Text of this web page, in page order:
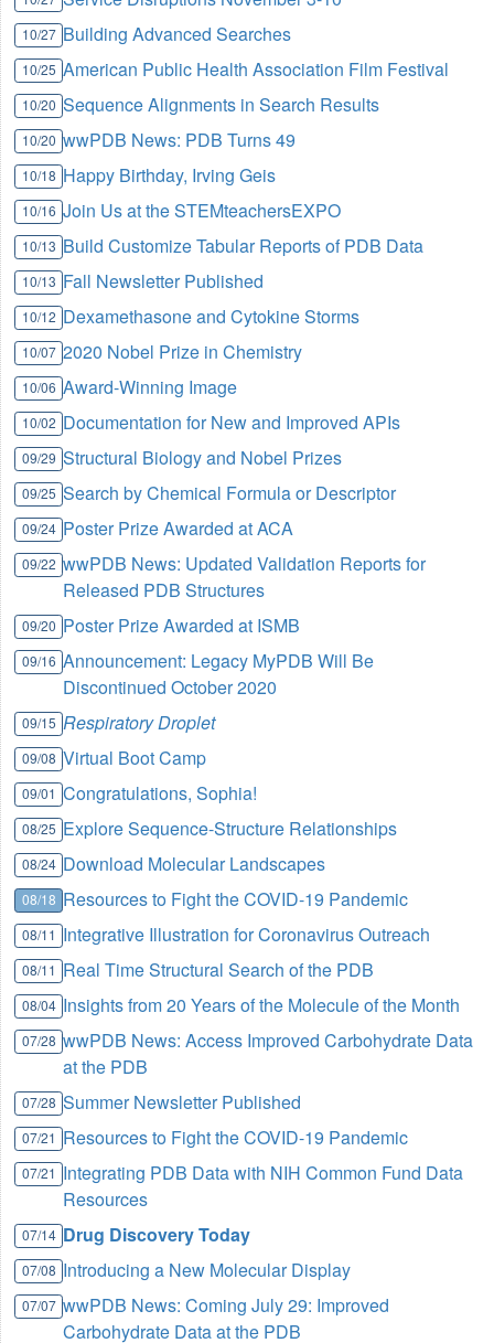
10/27 Building Advanced Searches
10/25 American Public Health Association Film Festival
10/20 Sequence Alignments in Search Results
10/20 wwPDB News: PDB Turns 49
10/18 Happy Birthday, Irving Geis
10/16 Join Us at the STEMteachersEXPO
10/13 Build Customize Tabular Reports of PDB Data
10/13 Fall Newsletter Published
10/12 Dexamethasone and Cytokine Storms
10/07 2020 Nobel Prize in Chemistry
10/06 Award-Winning Image
10/02 Documentation for New and Improved APIs
09/29 Structural Biology and Nobel Prizes
09/25 Search by Chemical Formula or Descriptor
09/24 Poster Prize Awarded at ACA
09/22 wwPDB News: Updated Validation Reports for
Released PDB Structures
09/20 Poster Prize Awarded at ISMB
09/16 Announcement: Legacy MyPDB Will Be
Discontinued October 2020
09/15 Respiratory Droplet
09/08 Virtual Boot Camp
09/01 Congratulations, Sophia!
08/25 Explore Sequence-Structure Relationships
08/24 Download Molecular Landscapes
08/18 Resources to Fight the COVID-19 Pandemic
08/11 Integrative Illustration for Coronavirus Outreach
08/11 Real Time Structural Search of the PDB
08/04 Insights from 20 Years of the Molecule of the Month
07/28 wwPDB News: Access Improved Carbohydrate Data
at the PDB
07/28 Summer Newsletter Published
07/21 Resources to Fight the COVID-19 Pandemic
07/21 Integrating PDB Data with NIH Common Fund Data
Resources
07/14 Drug Discovery Today
07/08 Introducing a New Molecular Display
07/07 wwPDB News: Coming July 29: Improved
Carbohydrate Data at the PDB